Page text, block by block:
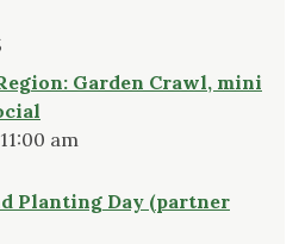
Garden Crawl, mini
am
Planting Day (partner